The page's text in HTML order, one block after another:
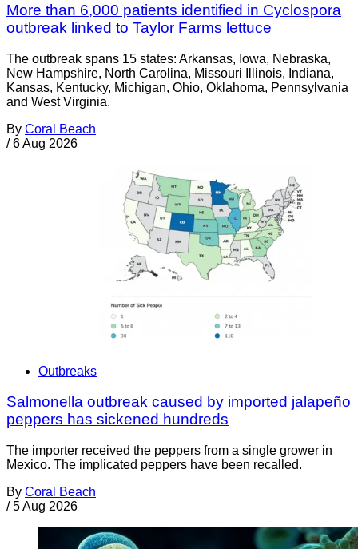
More than 6,000 patients identified in Cyclospora
outbreak linked to Taylor Farms lettuce
The outbreak spans 15 states: Arkansas, Iowa, Nebraska,
New Hampshire, North Carolina, Missouri Illinois, Indiana,
Kansas, Kentucky, Michigan, Ohio, Oklahoma, Pennsylvania
and West Virginia.
By Coral Beach
/ 6 Aug 2026
Outbreaks
Salmonella outbreak caused by imported jalapeño
peppers has sickened hundreds
The importer received the peppers from a single grower in
Mexico. The implicated peppers have been recalled.
By Coral Beach
/ 5 Aug 2026